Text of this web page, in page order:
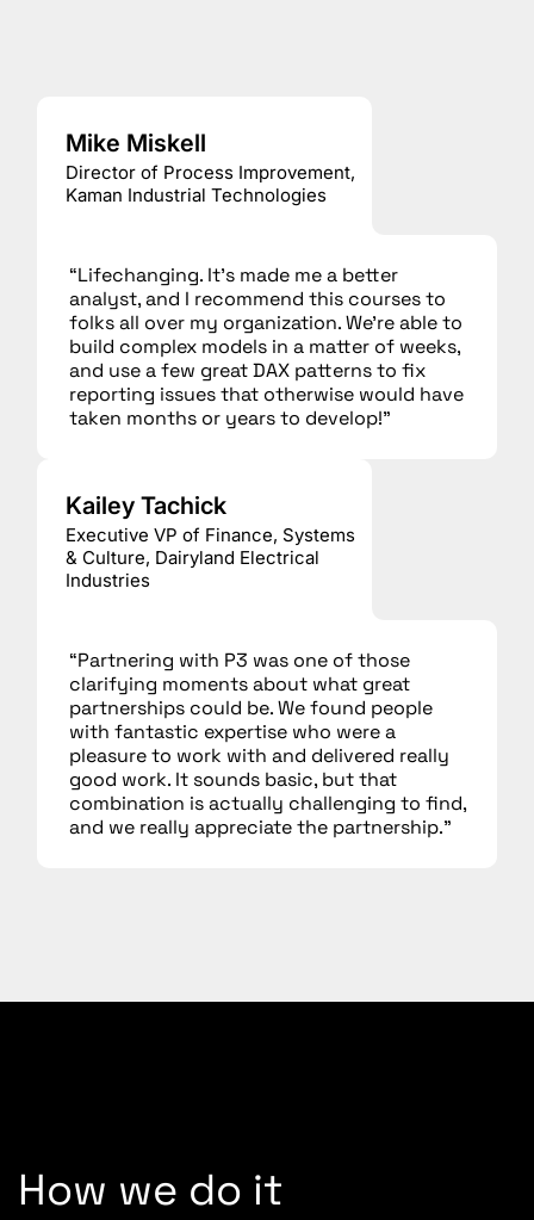
Mike Miskell
Director of Process Improvement,
Kaman Industrial Technologies
“Lifechanging. It’s made me a better
analyst, and I recommend this courses to
folks all over my organization. We’re able to
build complex models in a matter of weeks,
and use a few great DAX patterns to fix
reporting issues that otherwise would have
taken months or years to develop!”
Kailey Tachick
Executive VP of Finance, Systems
& Culture, Dairyland Electrical
Industries
“Partnering with P3 was one of those
clarifying moments about what great
partnerships could be. We found people
with fantastic expertise who were a
pleasure to work with and delivered really
good work. It sounds basic, but that
combination is actually challenging to find,
and we really appreciate the partnership.”
How we do it